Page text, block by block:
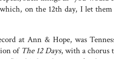
on the 12th day, I let
at Ann & Hope, was
of The 12 Days, with a chorus